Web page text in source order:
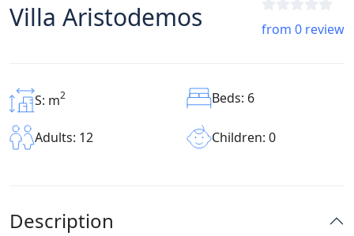
Villa Aristodemos from 0 review
S: m2 Beds: 6
Adults: 12 Children: 0
Description